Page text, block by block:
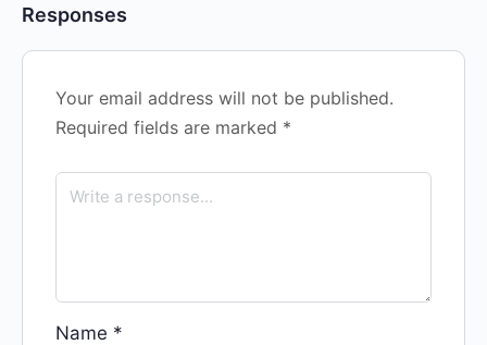
Responses
Your email address will not be published.
Required fields are marked *
Name *